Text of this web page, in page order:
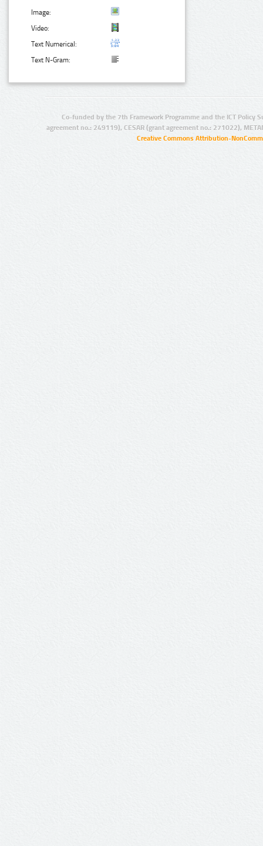
Image:
Video:
Text Numerical:
Text N-Gram:
Co-funded by the 7th Framework Programme and the ICT Policy
agreement no.: 249119), CESAR (grant agreement no.: 271022),
Creative Commons Attribution-